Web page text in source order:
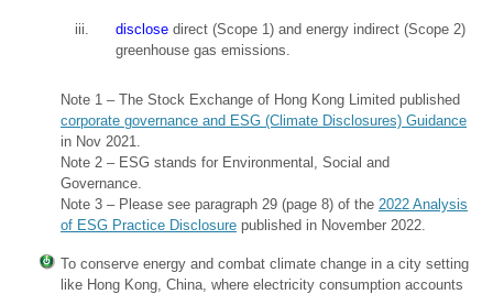
disclose direct (Scope 1) and energy indirect (Scope 2)
greenhouse gas emissions.
Note 1 – The Stock Exchange of Hong Kong Limited published
corporate governance and ESG (Climate Disclosures) Guidance
in Nov 2021.
Note 2 – ESG stands for Environmental, Social and
Governance.
Note 3 – Please see paragraph 29 (page 8) of the 2022 Analysis
of ESG Practice Disclosure published in November 2022.
To conserve energy and combat climate change in a city setting
like Hong Kong, China, where electricity consumption accounts